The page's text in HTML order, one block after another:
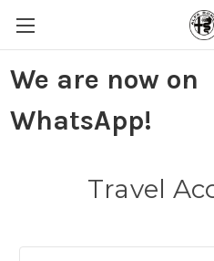
We are now on
WhatsApp!
Travel